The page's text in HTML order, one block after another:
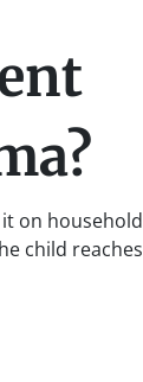
on household
child reaches